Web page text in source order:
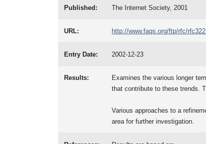
Published: The Internet Society, 2001
URL: http://www.faqs.org/ftp/rfc/
Entry Date: 2002-12-23
Results:
Examines the various longer
that contribute to these trends.
Various approaches to a
area for further investigation.